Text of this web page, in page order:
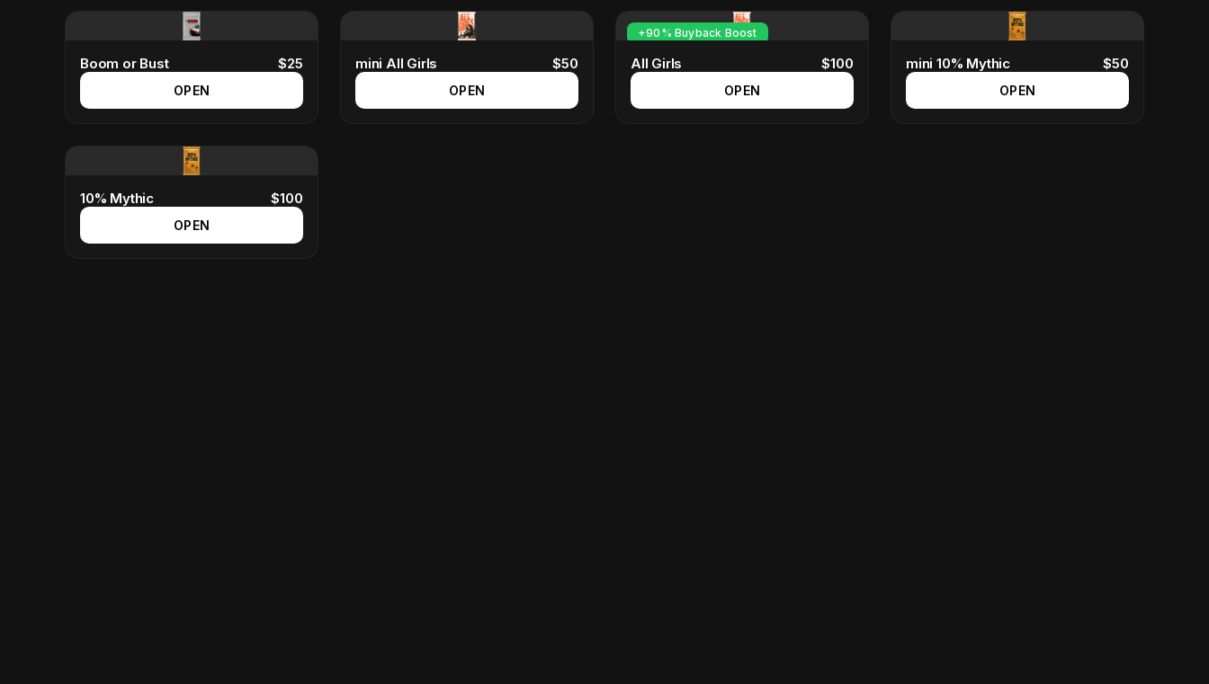
Boom or Bust $25
OPEN
mini All Girls $50
OPEN
+90% Buyback Boost
All Girls $100
OPEN
mini 10% Mythic $50
OPEN
10% Mythic $100
OPEN